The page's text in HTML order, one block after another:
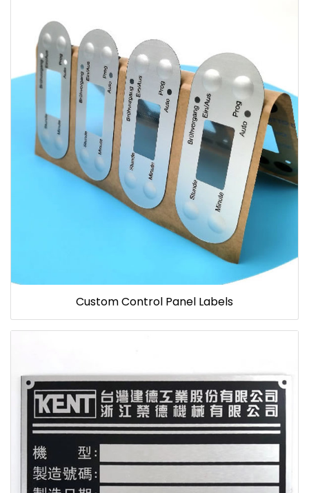
Custom Control Panel Labels